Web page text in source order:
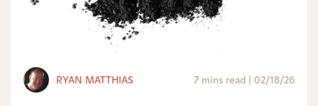
RYAN MATTHIAS 7 mins read | 02/18/26